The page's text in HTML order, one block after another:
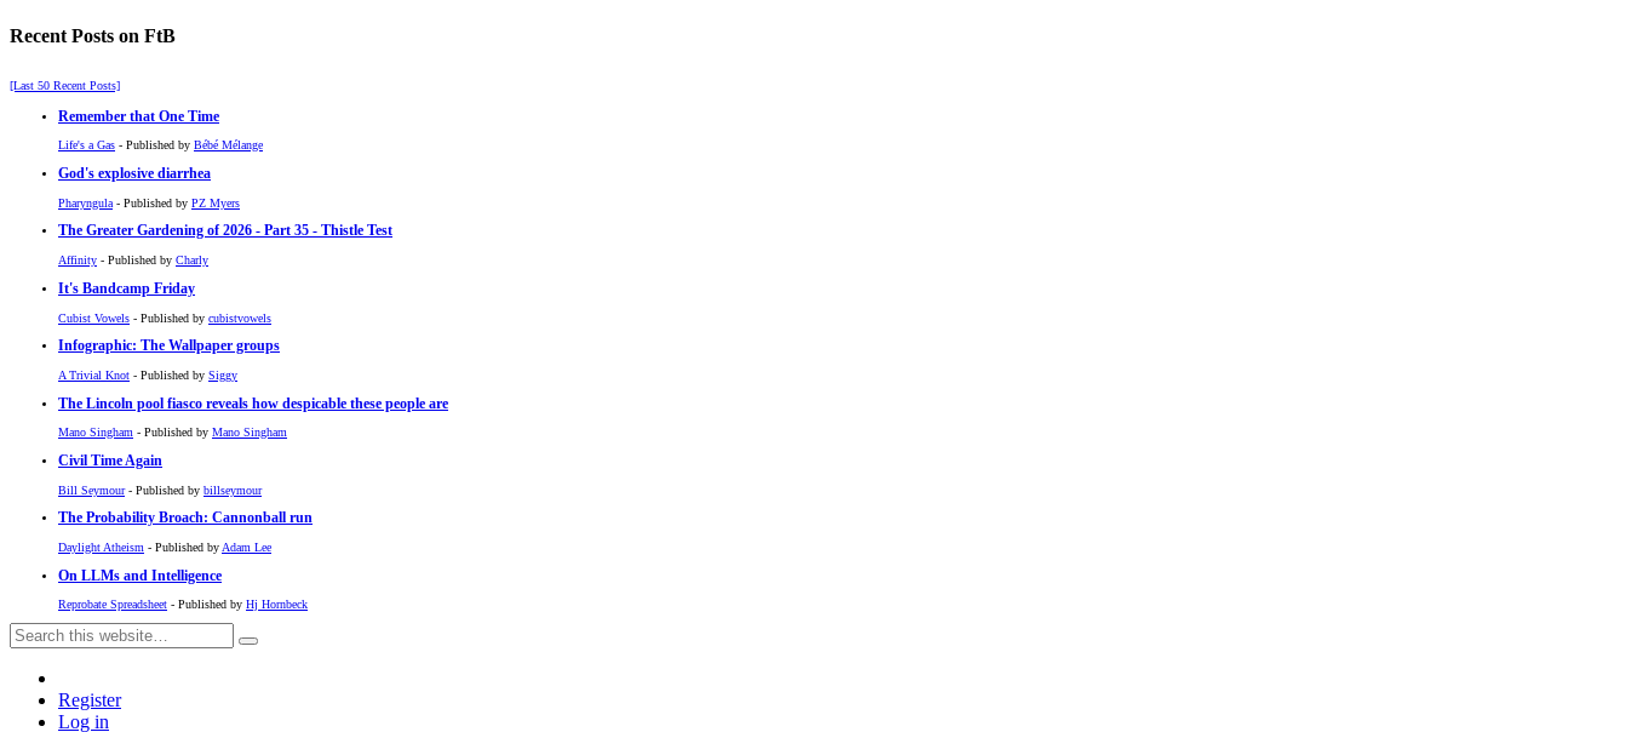
Recent Posts on FtB
[Last 50 Recent Posts]
Remember that One Time
Life's a Gas - Published by Bébé Mélange
God's explosive diarrhea
Pharyngula - Published by PZ Myers
The Greater Gardening of 2026 - Part 35 - Thistle Test
Affinity - Published by Charly
It's Bandcamp Friday
Cubist Vowels - Published by cubistvowels
Infographic: The Wallpaper groups
A Trivial Knot - Published by Siggy
The Lincoln pool fiasco reveals how despicable these people are
Mano Singham - Published by Mano Singham
Civil Time Again
Bill Seymour- Published by billseymour
The Probability Broach: Cannonball run
Daylight Atheism - Published by Adam Lee
On LLMs and Intelligence
Reprobate Spreadsheet - Published by Hj Hornbeck
Register
Log in